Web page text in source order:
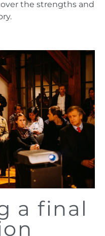
the strengths and
a final